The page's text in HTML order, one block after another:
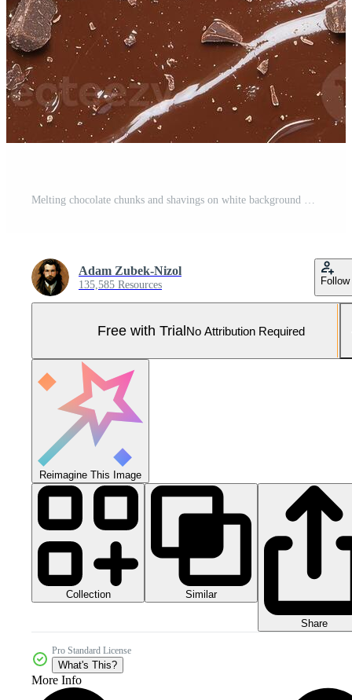
Melting chocolate chunks and shavings on white background Pro Photo
Adam Zubek-Nizol
135,585 Resources Follow
Free with TrialNo Attribution Required
Reimagine This Image
Collection Similar
Share
Pro Standard License
What's This?
More Info